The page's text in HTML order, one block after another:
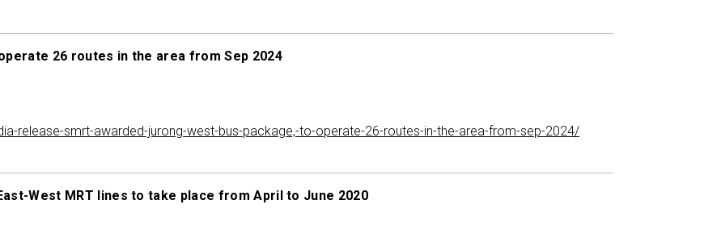
26 routes in the area from Sep 2024
release-smrt-awarded-jurong-west-bus-package,-to-operate-26-routes-in-the-area-from-sep-2024/
West MRT lines to take place from April to June 2020